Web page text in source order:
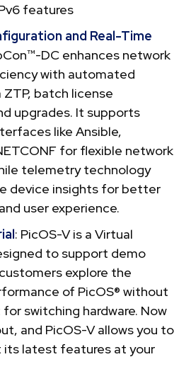
features
and Real-Time
DC enhances network
with automated
batch license
upgrades. It supports
like Ansible,
for flexible network
telemetry technology
device insights for better
user experience.
: PicOS-V is a Virtual
to support demo
explore the
of PicOS® without
switching hardware. Now
and PicOS-V allows you to
its latest features at your